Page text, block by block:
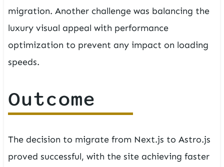
migration. Another challenge was balancing the
luxury visual appeal with performance
optimization to prevent any impact on loading
speeds.
Outcome
The decision to migrate from Next.js to Astro.js
proved successful, with the site achieving faster